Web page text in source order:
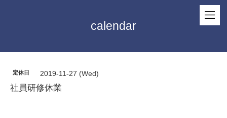
calendar
定休日 2019-11-27 (Wed)
社員研修休業